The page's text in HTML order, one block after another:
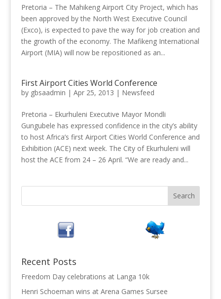
Pretoria – The Mahikeng Airport City Project, which has
been approved by the North West Executive Council
(Exco), is expected to pave the way for job creation and
the growth of the economy. The Mafikeng International
Airport (MIA) will now be repositioned as an...
First Airport Cities World Conference
by gbsaadmin | Apr 25, 2013 | Newsfeed
Pretoria – Ekurhuleni Executive Mayor Mondli
Gungubele has expressed confidence in the city’s ability
to host Africa’s first Airport Cities World Conference and
Exhibition (ACE) next week. The City of Ekurhuleni will
host the ACE from 24 – 26 April. “We are ready and...
Recent Posts
Freedom Day celebrations at Langa 10k
Henri Schoeman wins at Arena Games Sursee